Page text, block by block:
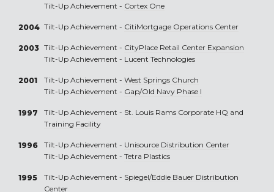
Tilt-Up Achievement - Cortex One
2004 Tilt-Up Achievement - CitiMortgage Operations Center
2003 Tilt-Up Achievement - CityPlace Retail Center Expansion
Tilt-Up Achievement - Lucent Technologies
2001 Tilt-Up Achievement - West Springs Church
Tilt-Up Achievement - Gap/Old Navy Phase I
1997 Tilt-Up Achievement - St. Louis Rams Corporate HQ and
Training Facility
1996 Tilt-Up Achievement - Unisource Distribution Center
Tilt-Up Achievement - Tetra Plastics
1995 Tilt-Up Achievement - Spiegel/Eddie Bauer Distribution
Center